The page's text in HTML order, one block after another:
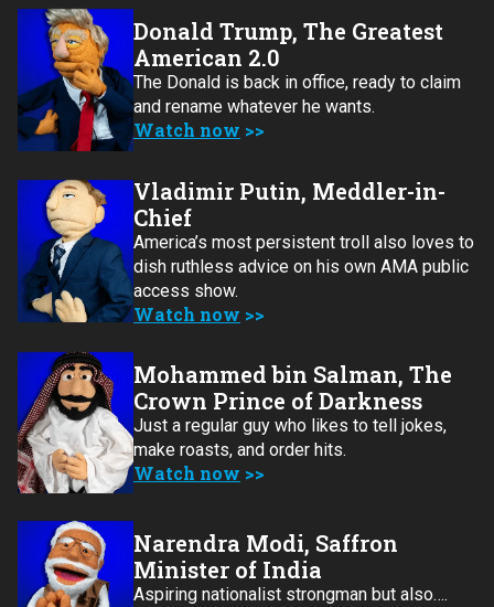
Donald Trump, The Greatest
American 2.0
The Donald is back in office, ready to claim
and rename whatever he wants.
Watch now
Vladimir Putin, Meddler-in-
Chief
America’s most persistent troll also loves to
dish ruthless advice on his own AMA public
access show.
Watch now
Mohammed bin Salman, The
Crown Prince of Darkness
Just a regular guy who likes to tell jokes,
make roasts, and order hits.
Watch now
Narendra Modi, Saffron
Minister of India
Aspiring nationalist strongman but also….